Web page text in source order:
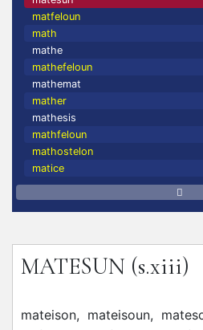
matfeloun
math
mathe
mathefeloun
mathemat
mather
mathesis
mathfeloun
mathostelon
matice
MATESUN (s.xiii)
mateison, mateisoun,